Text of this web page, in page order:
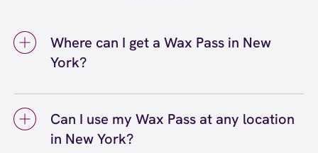
Where can I get a Wax Pass in New
York?
District. Wax Pass memberships are available
at our New York, NY location and can be
Can I use my Wax Pass at any location
in New York?